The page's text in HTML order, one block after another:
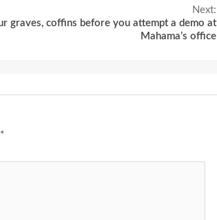
Next:
graves, coffins before you attempt a demo at
Mahama’s office
*